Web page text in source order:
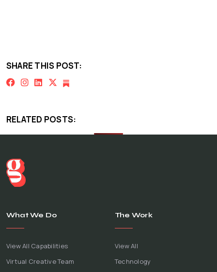
SHARE THIS POST:
RELATED POSTS:
What We Do
View All Capabilities
Virtual Creative Team
The Work
View All
Technology